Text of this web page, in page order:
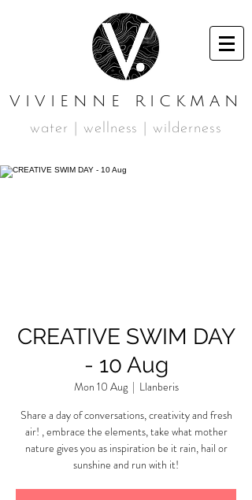
VIVIENNE RICKMAN
water | wellness | wilderness
CREATIVE SWIM DAY
- 10 Aug
Mon 10 Aug
  |
Llanberis
Share a day of conversations, creativity and fresh
air! , embrace the elements, take what mother
nature gives you as inspiration be it rain, hail or
sunshine and run with it!